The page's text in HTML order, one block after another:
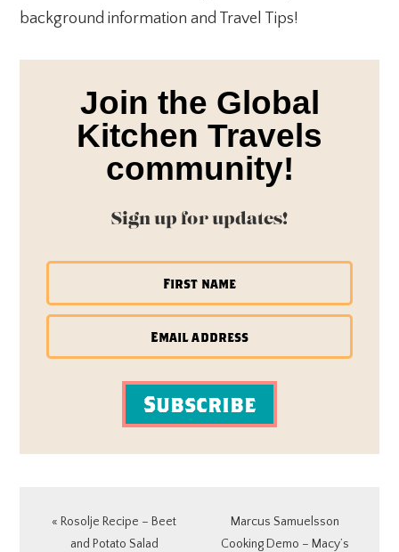
background information and Travel Tips!
Join the Global
Kitchen Travels
community!
Sign up for updates!
Subscribe
Previous
Post:
« Rosolje Recipe – Beet
and Potato Salad
Next
Post:
Marcus Samuelsson
Cooking Demo – Macy’s